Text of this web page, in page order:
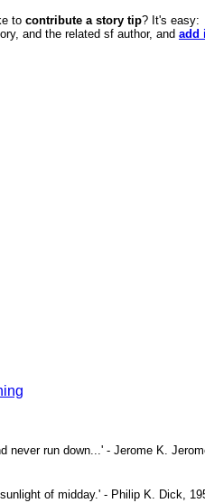
to contribute a story tip? It's easy:
and the related sf author, and add
never run down...' - Jerome K.
of midday.' - Philip K. Dick,